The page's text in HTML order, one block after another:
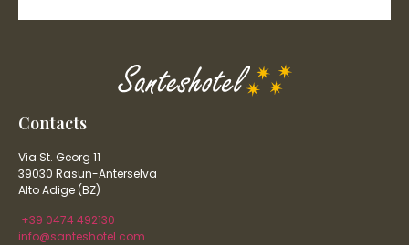
Contacts
Via St. Georg 11
39030 Rasun-Anterselva
Alto Adige (BZ)
+39 0474 492130
info@santeshotel.com